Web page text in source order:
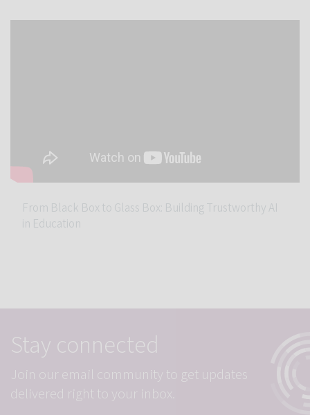
From Black Box to Glass Box: Building Trustworthy AI
in Education
Stay connected
Join our email community to get updates
delivered right to your inbox.